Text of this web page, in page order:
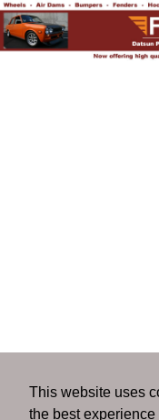
This website uses
the best